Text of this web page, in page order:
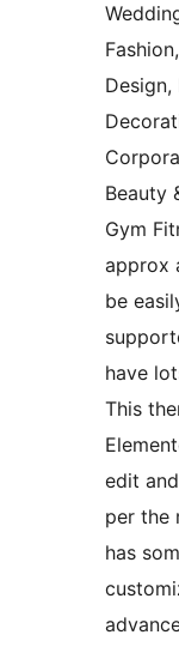
Design,
Beauty
Gym
approx
be
have
This
edit
per the
has